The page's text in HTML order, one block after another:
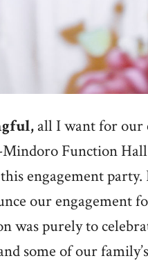
all I want for our
Mindoro Function
engagement party.
our engagement
was purely to
some of our